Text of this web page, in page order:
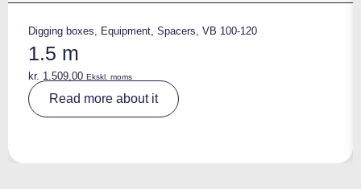
Digging boxes, Equipment, Spacers, VB 100-120
1.5 m
kr. 1.509,00 Ekskl. moms
Read more about it